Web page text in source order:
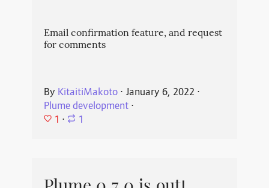
Email confirmation feature, and request
for comments
By KitaitiMakoto⋅ January 6, 2022 ⋅
Plume development⋅
1 ⋅ 1